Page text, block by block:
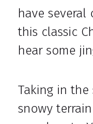
have
this classic
hear some
Taking in the
snowy